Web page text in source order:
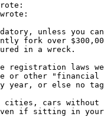
unless you
fork over
in a wreck.
laws
or other
year, or else no
cities, cars without
if sitting in